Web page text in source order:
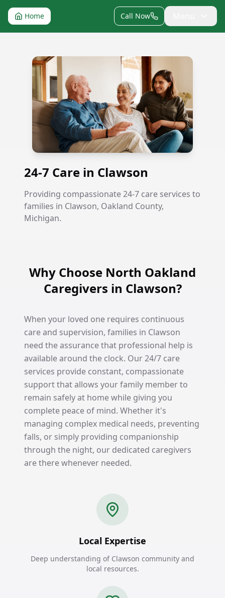
Home Call Now
24-7 Care in Clawson
24-7 Care in Clawson
Providing compassionate 24-7 care services to
families in Clawson, Oakland County,
Michigan.
Why Choose North Oakland
Caregivers in Clawson?
When your loved one requires continuous
care and supervision, families in Clawson
need the assurance that professional help is
available around the clock. Our 24/7 care
services provide constant, compassionate
support that allows your family member to
remain safely at home while giving you
complete peace of mind. Whether it's
managing complex medical needs, preventing
falls, or simply providing companionship
through the night, our dedicated caregivers
are there whenever needed.
Local Expertise
Deep understanding of Clawson community and
local resources.